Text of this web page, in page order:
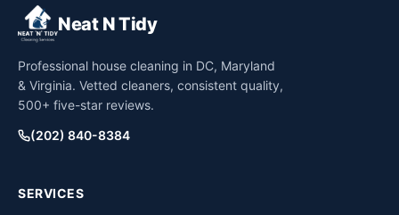
Neat N Tidy
Professional house cleaning in DC, Maryland
& Virginia. Vetted cleaners, consistent quality,
500+ five-star reviews.
(202) 840-8384
SERVICES